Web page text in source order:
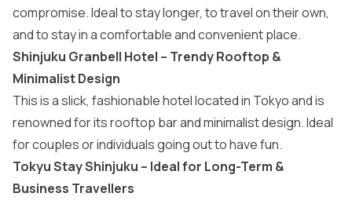
compromise. Ideal to stay longer, to travel on their own,
and to stay in a comfortable and convenient place.
Shinjuku Granbell Hotel – Trendy Rooftop &
Minimalist Design
This is a slick, fashionable hotel located in Tokyo and is
renowned for its rooftop bar and minimalist design. Ideal
for couples or individuals going out to have fun.
Tokyu Stay Shinjuku – Ideal for Long-Term &
Business Travellers